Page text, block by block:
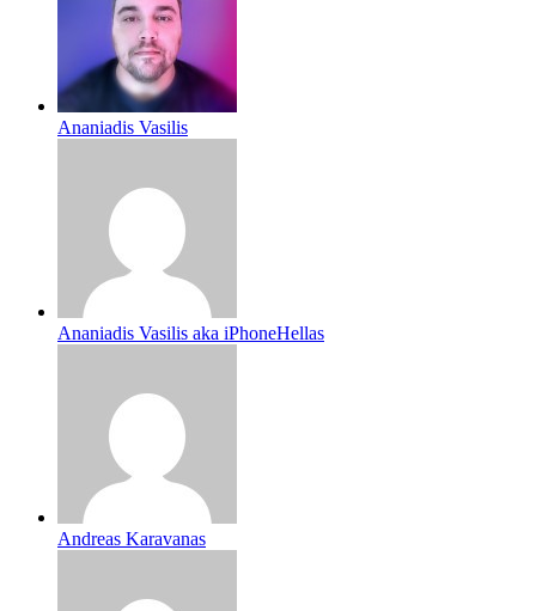
Ananiadis Vasilis
Ananiadis Vasilis aka iPhoneHellas
Andreas Karavanas